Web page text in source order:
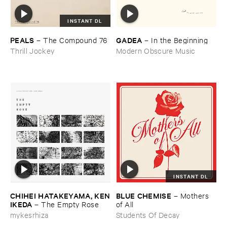
INSTANT DL
PEALS –The ​Compound ​76
Thrill Jockey
GADEA – In ​the ​Beginning
Modern Obscure Music
CHIHEI ​HATAKEYAMA, ​KEN
​IKEDA –The ​Empty ​Rose
mykesrhiza
INSTANT DL
BLUE ​CHEMISE – Mothers ​
of ​All
Students Of Decay